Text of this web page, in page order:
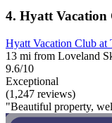
4. Hyatt
Hyatt Vacation Club at
13 mi from Loveland
9.6/10
Exceptional
(1,247 reviews)
"Beautiful property,